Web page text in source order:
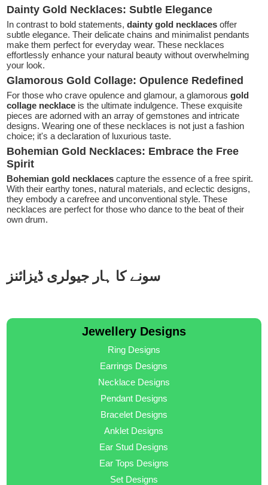
Dainty Gold Necklaces: Subtle Elegance
In contrast to bold statements,dainty gold necklaces offer
subtle elegance. Their delicate chains and minimalist pendants
make them perfect for everyday wear. These necklaces
effortlessly enhance your natural beauty without overwhelming
your look.
Glamorous Gold Collage: Opulence Redefined
For those who crave opulence and glamour, a glamorousgold
collage necklace is the ultimate indulgence. These exquisite
pieces are adorned with an array of gemstones and intricate
designs. Wearing one of these necklaces is not just a fashion
choice; it's a declaration of luxurious taste.
Bohemian Gold Necklaces: Embrace the Free
Spirit
Bohemian gold necklaces capture the essence of a free spirit.
With their earthy tones, natural materials, and eclectic designs,
they embody a carefree and unconventional style. These
necklaces are perfect for those who dance to the beat of their
own drum.
سونے کا ہار جیولری ڈیزائنز
Jewellery Designs
Ring Designs
Earrings Designs
Necklace Designs
Pendant Designs
Bracelet Designs
Anklet Designs
Ear Stud Designs
Ear Tops Designs
Set Designs